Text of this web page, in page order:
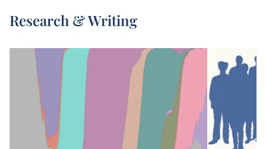
Research & Writing